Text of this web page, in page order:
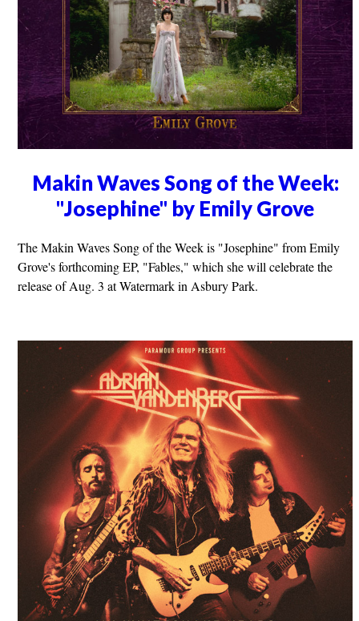
Makin Waves Song of the Week:
"Josephine" by Emily Grove
The Makin Waves Song of the Week is "Josephine" from Emily
Grove's forthcoming EP, "Fables," which she will celebrate the
release of Aug. 3 at Watermark in Asbury Park.